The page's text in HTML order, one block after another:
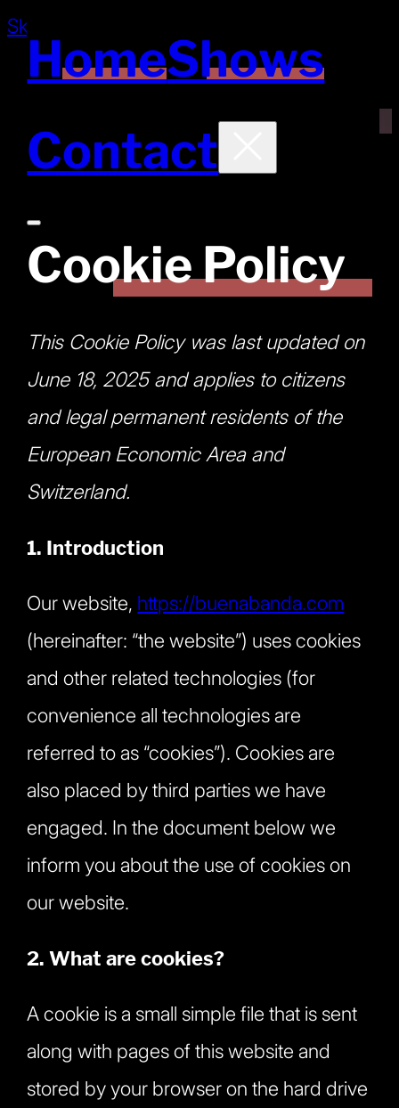
Skip to main content
HomeShows
Contact
Cookie Policy
This Cookie Policy was last updated on
June 18, 2025 and applies to citizens
and legal permanent residents of the
European Economic Area and
Switzerland.
1. Introduction
Our website, https://buenabanda.com
(hereinafter: “the website”) uses cookies
and other related technologies (for
convenience all technologies are
referred to as “cookies”). Cookies are
also placed by third parties we have
engaged. In the document below we
inform you about the use of cookies on
our website.
2. What are cookies?
A cookie is a small simple file that is sent
along with pages of this website and
stored by your browser on the hard drive